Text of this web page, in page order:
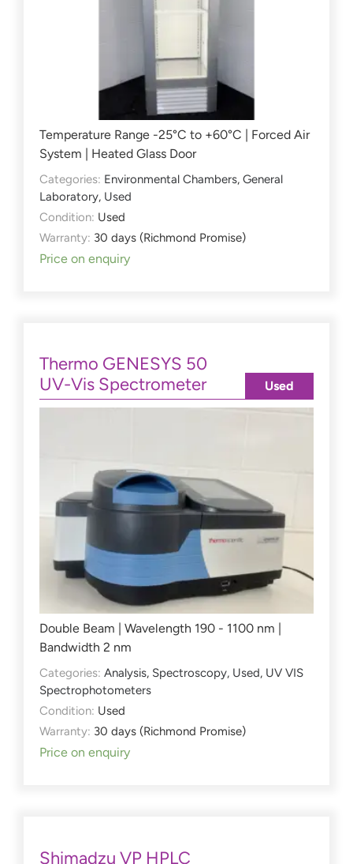
Temperature Range -25°C to +60°C | Forced Air
System | Heated Glass Door
Categories: Environmental Chambers, General
Laboratory, Used
Condition: Used
Warranty: 30 days (Richmond Promise)
Price on enquiry
Thermo GENESYS 50
UV-Vis Spectrometer
Double Beam | Wavelength 190 - 1100 nm |
Bandwidth 2 nm
Categories: Analysis, Spectroscopy, Used, UV VIS
Spectrophotometers
Condition: Used
Warranty: 30 days (Richmond Promise)
Price on enquiry
Used
Shimadzu VP HPLC